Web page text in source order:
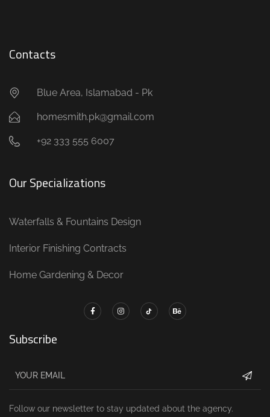
Contacts
Blue Area, Islamabad - Pk
homesmith.pk@gmail.com
+92 333 555 6007
Our Specializations
Waterfalls & Fountains Design
Interior Finishing Contracts
Home Gardening & Decor
Subscribe
Follow our newsletter to stay updated about the agency.